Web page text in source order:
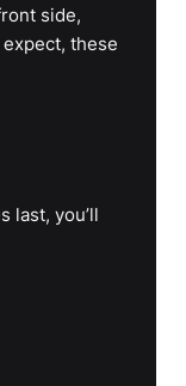
side,
expect, these
last, you’ll